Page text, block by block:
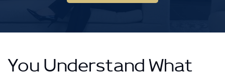
Discover More
You Understand What